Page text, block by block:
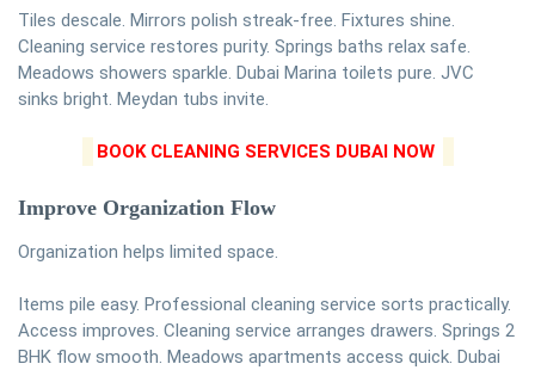
Tiles descale. Mirrors polish streak-free. Fixtures shine.
Cleaning service restores purity. Springs baths relax safe.
Meadows showers sparkle. Dubai Marina toilets pure. JVC
sinks bright. Meydan tubs invite.
BOOK CLEANING SERVICES DUBAI NOW
Improve Organization Flow
Organization helps limited space.
Items pile easy. Professional cleaning service sorts practically.
Access improves. Cleaning service arranges drawers. Springs 2
BHK flow smooth. Meadows apartments access quick. Dubai